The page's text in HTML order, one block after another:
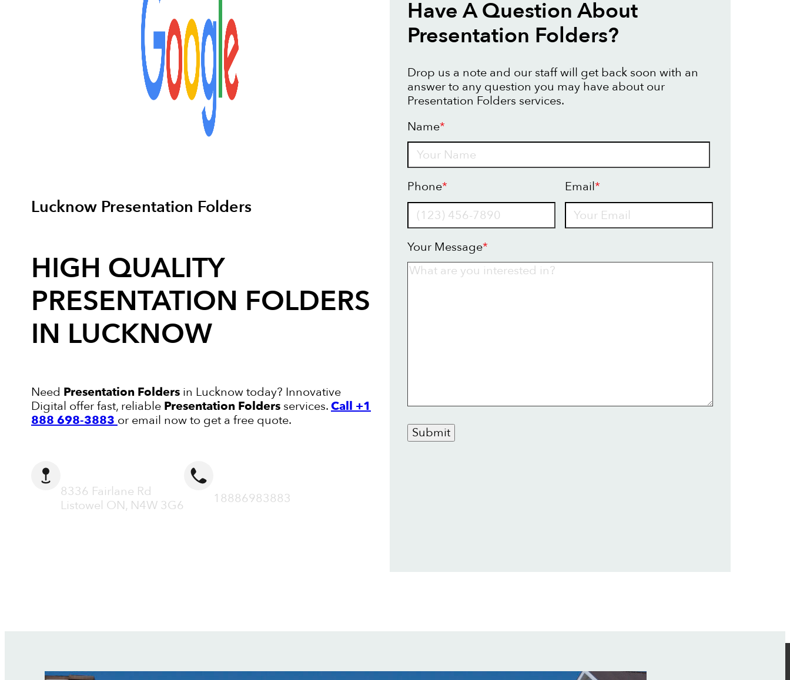
Lucknow Presentation Folders
HIGH QUALITY
PRESENTATION FOLDERS
IN LUCKNOW
Need Presentation Folders in Lucknow today? Innovative
Digital offer fast, reliable Presentation Folders services.Call +1
888 698-3883 or email now to get a free quote.
8336 Fairlane Rd
Listowel ON, N4W 3G6
18886983883
Have A Question About
Presentation Folders?
Drop us a note and our staff will get back soon with an
answer to any question you may have about our
Presentation Folders services.
Name*
Phone* Email*
Your Message*
Submit